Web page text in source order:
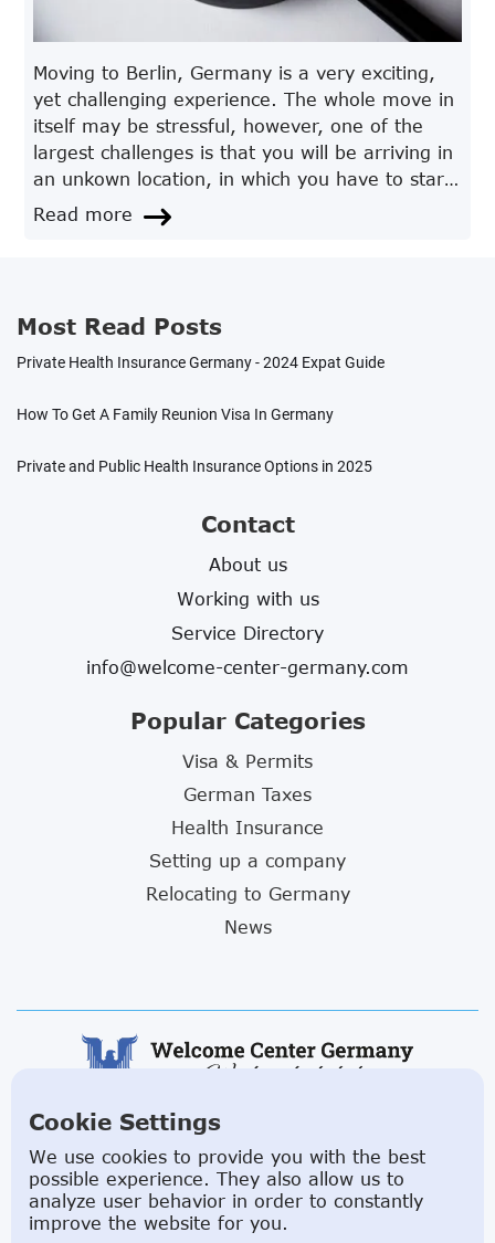
Moving to Berlin, Germany is a very exciting,
yet challenging experience. The whole move in
itself may be stressful, however, one of the
largest challenges is that you will be arriving in
an unkown location, in which you have to start
a new life in. Most of the time, ample research
and knowledge about the location, makes it
Read more
Most Read Posts
Private Health Insurance Germany - 2024 Expat Guide
How To Get A Family Reunion Visa In Germany
Private and Public Health Insurance Options in 2025
Contact
About us
Working with us
Service Directory
info@welcome-center-germany.com
Popular Categories
Visa & Permits
German Taxes
Health Insurance
Setting up a company
Relocating to Germany
News
ABOUT US
Facilitating a move to Germany is seamless when
you rely on the Welcome Center Germany.
Established in 2015 with the sole objective of
Cookie Settings
We use cookies to provide you with the best
possible experience. They also allow us to
analyze user behavior in order to constantly
improve the website for you.